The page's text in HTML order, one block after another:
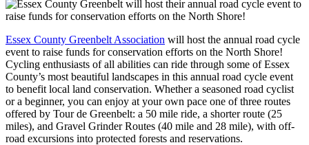
Essex County Greenbelt Association will host the annual road cycle
event to raise funds for conservation efforts on the North Shore!
Cycling enthusiasts of all abilities can ride through some of Essex
County’s most beautiful landscapes in this annual road cycle event
to benefit local land conservation. Whether a seasoned road cyclist
or a beginner, you can enjoy at your own pace one of three routes
offered by Tour de Greenbelt: a 50 mile ride, a shorter route (25
miles), and Gravel Grinder Routes (40 mile and 28 mile), with off-
road excursions into protected forests and reservations.